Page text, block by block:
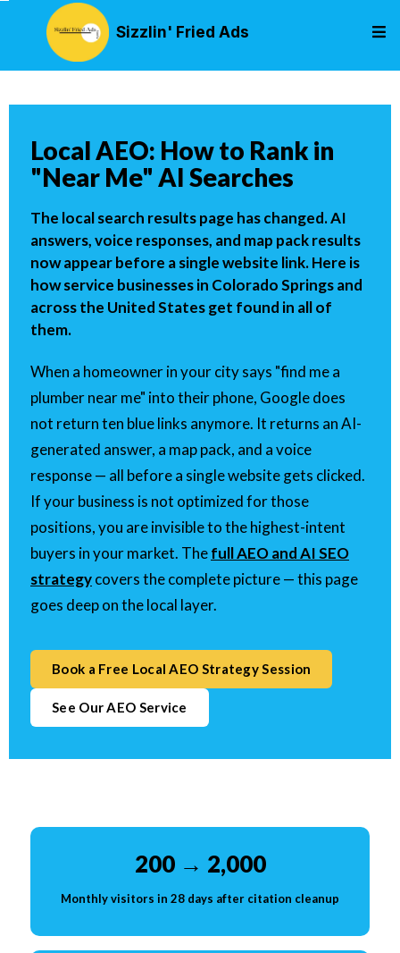
Sizzlin' Fried Ads
Local AEO: How to Rank in
"Near Me" AI Searches
The local search results page has changed. AI
answers, voice responses, and map pack results
now appear before a single website link. Here is
how service businesses in Colorado Springs and
across the United States get found in all of
them.
When a homeowner in your city says "find me a
plumber near me" into their phone, Google does
not return ten blue links anymore. It returns an AI-
generated answer, a map pack, and a voice
response — all before a single website gets clicked.
If your business is not optimized for those
positions, you are invisible to the highest-intent
buyers in your market. Thefull AEO and AI SEO
strategycovers the complete picture — this page
goes deep on the local layer.
Book a Free Local AEO Strategy Session
See Our AEO Service
200 → 2,000
Monthly visitors in 28 days after citation cleanup